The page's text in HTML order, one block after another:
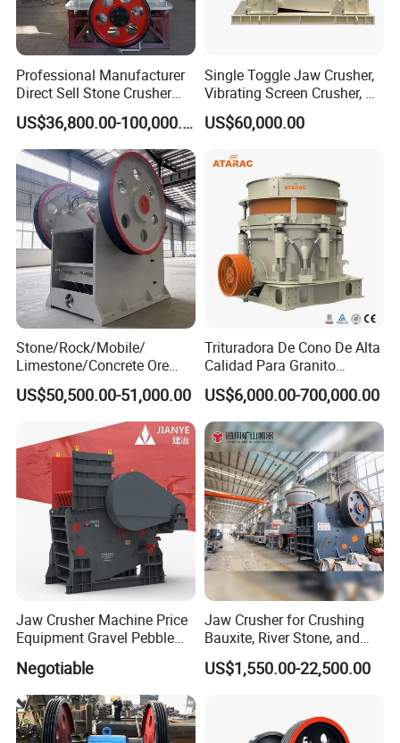
Professional Manufacturer
Direct Sell Stone Crusher
Machine 4-1/4Ft Symons
Cone Crusher
US$36,800.00-100,000.00
Single Toggle Jaw Crusher,
Vibrating Screen Crusher, AC
Motor
US$60,000.00
Stone/Rock/Mobile/
Limestone/Concrete Ore
Crushing Equipment
PE600X900 Small Mining
Machine Plant Mini Jaw
Crusher
US$50,500.00-51,000.00
Trituradora De Cono De Alta
Calidad Para Granito
(HPY300)
US$6,000.00-700,000.00
Jaw Crusher Machine Price
Equipment Gravel Pebble
Aggregate Stone
Negotiable
Jaw Crusher for Crushing
Bauxite, River Stone, and
Other Ores Machine
US$1,550.00-22,500.00